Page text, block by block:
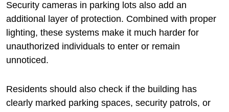
Security cameras in parking lots also add an
additional layer of protection. Combined with proper
lighting, these systems make it much harder for
unauthorized individuals to enter or remain
unnoticed.
Residents should also check if the building has
clearly marked parking spaces, security patrols, or